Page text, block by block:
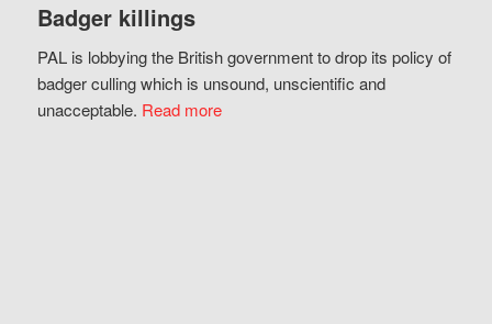
Badger killings
PAL is lobbying the British government to drop its policy of
badger culling which is unsound, unscientific and
unacceptable. Read more